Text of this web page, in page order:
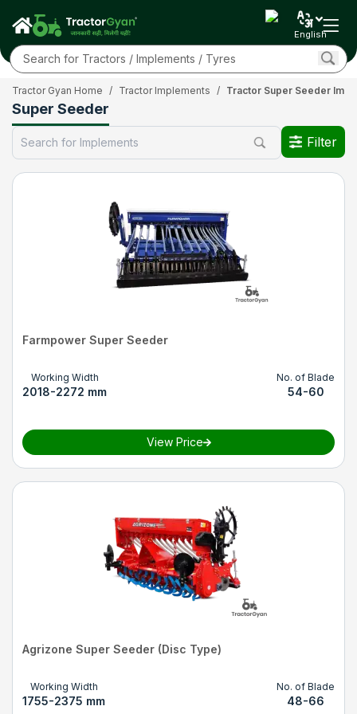
English
Super Seeder
Tractor Gyan Home / Tractor Implements / Tractor Super Seeder
Filter
Farmpower Super Seeder
Working Width
2018-2272 mm
No. of Blade
54-60
View Price
Agrizone Super Seeder (Disc Type)
Working Width
1755-2375 mm
No. of Blade
48-66